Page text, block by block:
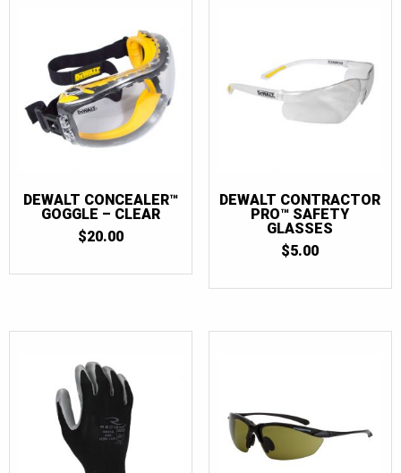
DEWALT CONCEALER™
GOGGLE – CLEAR
$20.00
DEWALT CONTRACTOR
PRO™ SAFETY
GLASSES
$5.00